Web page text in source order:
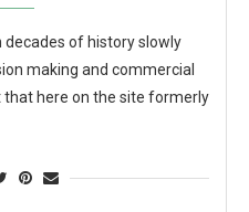
of history slowly
making and commercial
that here on the site formerly